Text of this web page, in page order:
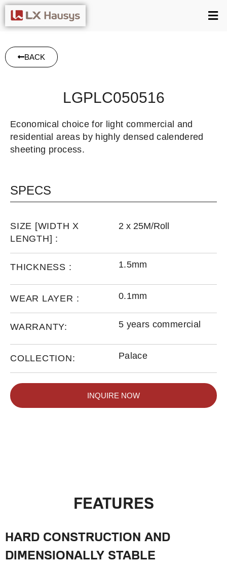
BACK
LGPLC050516
Economical choice for light commercial and
residential areas by highly densed calendered
sheeting process.
SPECS
SIZE [WIDTH X
LENGTH] :
2 x 25M/Roll
THICKNESS : 1.5mm
WEAR LAYER : 0.1mm
WARRANTY: 5 years commercial
COLLECTION: Palace
INQUIRE NOW
FEATURES
HARD CONSTRUCTION AND
DIMENSIONALLY STABLE